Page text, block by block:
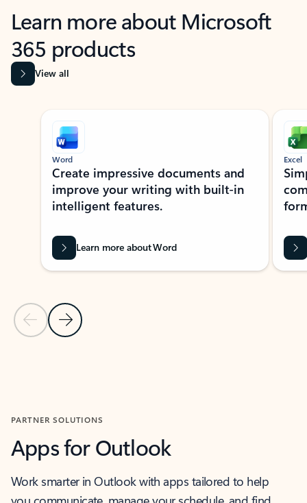
Learn more about Microsoft
365 products
View all
Showing slide 1 of 9
Previous Slide
Next Slide
Word
Create impressive documents and
improve your writing with built-in
intelligent features.
Learn more about Word
Excel
PARTNER SOLUTIONS
Apps for Outlook
Work smarter in Outlook with apps tailored to help